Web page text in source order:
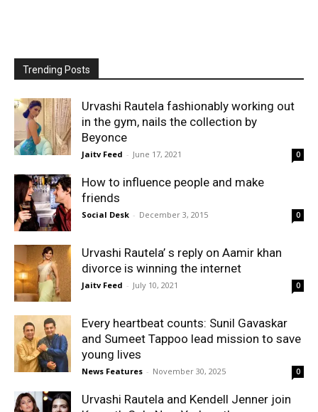
Trending Posts
Urvashi Rautela fashionably working out
in the gym, nails the collection by
Beyonce
Jaitv Feed - June 17, 2021 0
How to influence people and make
friends
Social Desk - December 3, 2015 0
Urvashi Rautela’ s reply on Aamir khan
divorce is winning the internet
Jaitv Feed - July 10, 2021 0
Every heartbeat counts: Sunil Gavaskar
and Sumeet Tappoo lead mission to save
young lives
News Features - November 30, 2025 0
Urvashi Rautela and Kendell Jenner join